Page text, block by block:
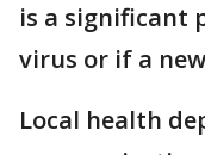
is a significant
virus or if a
Local health